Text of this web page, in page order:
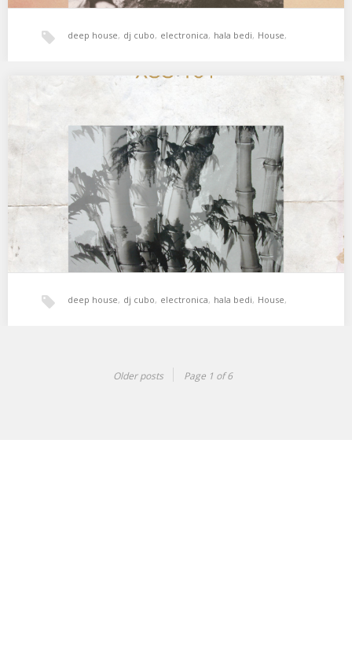
deep house, dj cubo, electronica, hala bedi, House,
xperimental sound system
XSS181 | Cubo | Inner Place
El refugio interior, cálido y secreto. 01. Shinichiro Yokota – Do it
Again 02. Galcher Lustwerk…
deep house, dj cubo, electronica, hala bedi, House,
Older posts Page 1 of 6